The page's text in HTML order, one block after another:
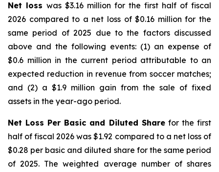
Net loss was $3.16 million for the first half of fiscal
2026 compared to a net loss of $0.16 million for the
same period of 2025 due to the factors discussed
above and the following events: (1) an expense of
$0.6 million in the current period attributable to an
expected reduction in revenue from soccer matches;
and (2) a $1.9 million gain from the sale of fixed
assets in the year-ago period.
Net Loss Per Basic and Diluted Sharefor the first
half of fiscal 2026 was $1.92 compared to a net loss of
$0.28 per basic and diluted share for the same period
of 2025. The weighted average number of shares